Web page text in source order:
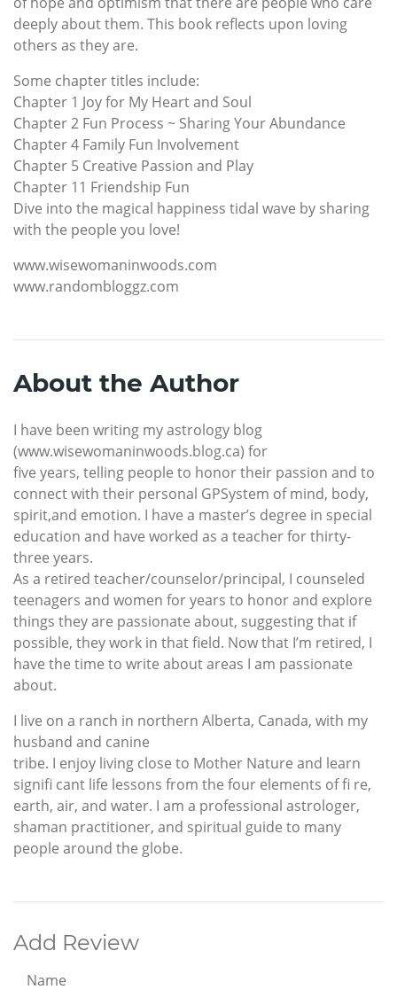
deeply about them. This book reflects upon loving
others as they are.
Some chapter titles include:
Chapter 1 Joy for My Heart and Soul
Chapter 2 Fun Process ~ Sharing Your Abundance
Chapter 4 Family Fun Involvement
Chapter 5 Creative Passion and Play
Chapter 11 Friendship Fun
Dive into the magical happiness tidal wave by sharing
with the people you love!
www.wisewomaninwoods.com
www.randombloggz.com
About the Author
I have been writing my astrology blog
(www.wisewomaninwoods.blog.ca) for
five years, telling people to honor their passion and to
connect with their personal GPSystem of mind, body,
spirit,and emotion. I have a master’s degree in special
education and have worked as a teacher for thirty-
three years.
As a retired teacher/counselor/principal, I counseled
teenagers and women for years to honor and explore
things they are passionate about, suggesting that if
possible, they work in that field. Now that I’m retired, I
have the time to write about areas I am passionate
about.
I live on a ranch in northern Alberta, Canada, with my
husband and canine
tribe. I enjoy living close to Mother Nature and learn
signifi cant life lessons from the four elements of fi re,
earth, air, and water. I am a professional astrologer,
shaman practitioner, and spiritual guide to many
people around the globe.
Add Review
Name